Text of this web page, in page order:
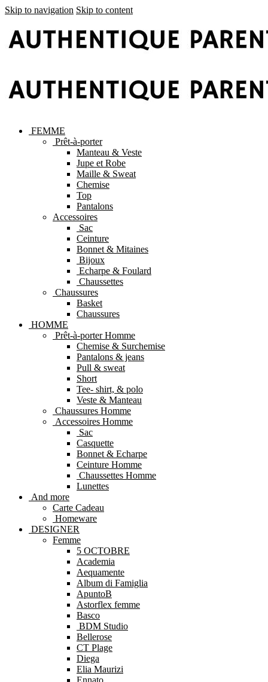
Skip to navigation Skip to content
FEMME
Prêt-à-porter
Manteau & Veste
Jupe et Robe
Maille & Sweat
Chemise
Top
Pantalons
Accessoires
Sac
Ceinture
Bonnet & Mitaines
Bijoux
Echarpe & Foulard
Chaussettes
Chaussures
Basket
Chaussures
HOMME
Prêt-à-porter Homme
Chemise & Surchemise
Pantalons & jeans
Pull & sweat
Short
Tee- shirt, & polo
Veste & Manteau
Chaussures Homme
Accessoires Homme
Sac
Casquette
Bonnet & Echarpe
Ceinture Homme
Chaussettes Homme
Lunettes
And more
Carte Cadeau
Homeware
DESIGNER
Femme
5 OCTOBRE
Academia
Aequamente
Album di Famiglia
ApuntoB
Astorflex femme
Basco
BDM Studio
Bellerose
CT Plage
Diega
Elia Maurizi
Ennato